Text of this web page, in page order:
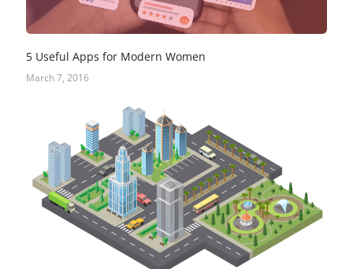
5 Useful Apps for Modern Women
March 7, 2016